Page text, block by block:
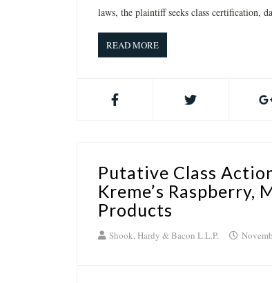
laws, the plaintiff seeks class certification,
READ MORE
Putative Class
Kreme’s Raspberry,
Products
Shook, Hardy & Bacon L.L.P.